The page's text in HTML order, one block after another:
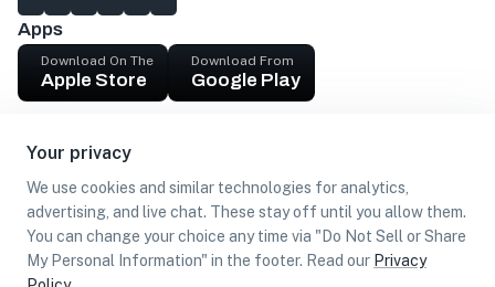
Your privacy
We use cookies and similar technologies for analytics,
advertising, and live chat. These stay off until you allow them.
You can change your choice any time via "Do Not Sell or Share
My Personal Information" in the footer. Read our Privacy
Apps
Download On The
Apple Store
Download From
Google Play
Get cash
Find Customers